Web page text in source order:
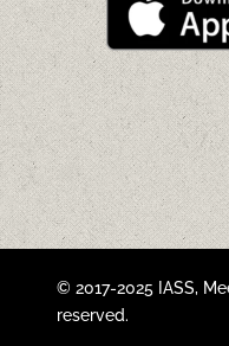
© 2017-2025 IASS,
reserved.